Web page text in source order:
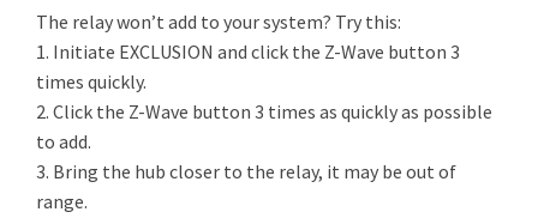
The relay won’t add to your system? Try this:
1. Initiate EXCLUSION and click the Z-Wave button 3
times quickly.
2. Click the Z-Wave button 3 times as quickly as possible
to add.
3. Bring the hub closer to the relay, it may be out of
range.